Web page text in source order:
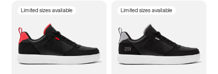
5 5.5 6
7 7.5 8 8.5
Limited sizes available Limited sizes available